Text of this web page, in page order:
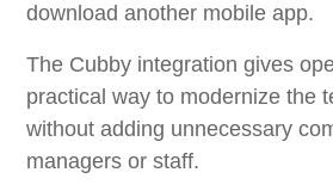
download another mobile app.
The Cubby integration gives
practical way to modernize the
without adding unnecessary
managers or staff.